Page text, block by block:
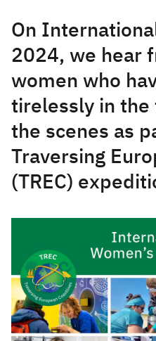
On
2024, we hear
women who
tirelessly in the
the scenes as
Traversing
(TREC)